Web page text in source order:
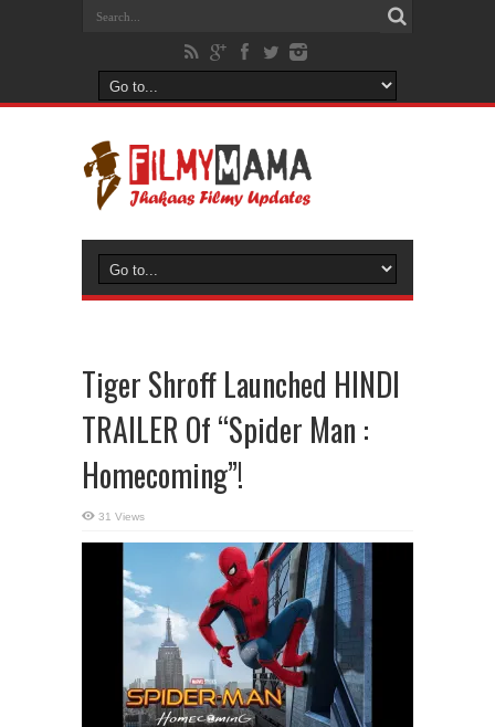
Tiger Shroff Launched HINDI
TRAILER Of “Spider Man :
Homecoming”!
31 Views